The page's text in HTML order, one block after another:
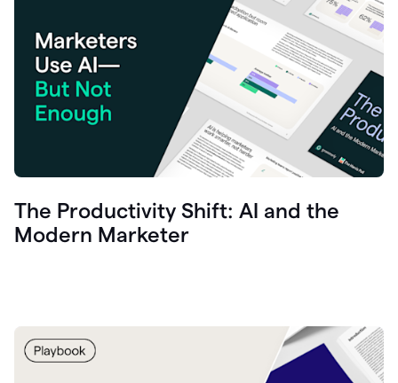
The Productivity Shift: AI and the
Modern Marketer